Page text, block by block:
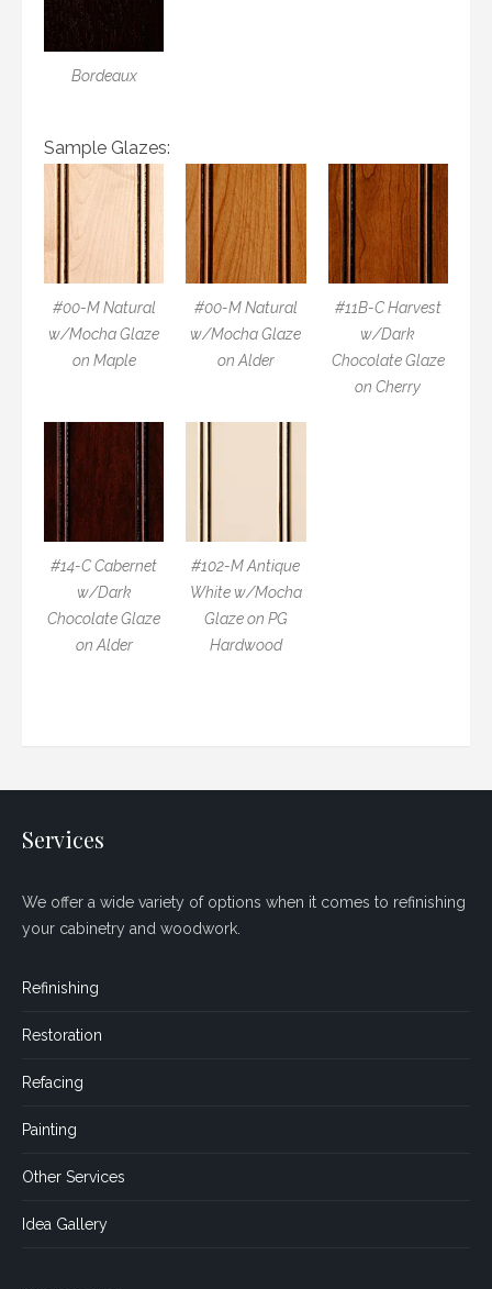
Bordeaux
Sample Glazes:
#00-M Natural
w/Mocha Glaze
on Maple
#00-M Natural
w/Mocha Glaze
on Alder
#11B-C Harvest
w/Dark
Chocolate Glaze
on Cherry
#14-C Cabernet
w/Dark
Chocolate Glaze
on Alder
#102-M Antique
White w/Mocha
Glaze on PG
Hardwood
Services
We offer a wide variety of options when it comes to refinishing
your cabinetry and woodwork.
Refinishing
Restoration
Refacing
Painting
Other Services
Idea Gallery